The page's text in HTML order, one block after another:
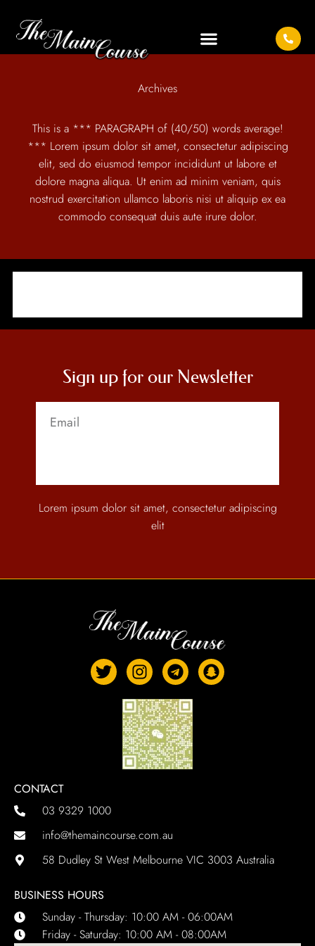
Archives
This is a *** PARAGRAPH of (40/50) words average!
*** Lorem ipsum dolor sit amet, consectetur adipiscing
elit, sed do eiusmod tempor incididunt ut labore et
dolore magna aliqua. Ut enim ad minim veniam, quis
nostrud exercitation ullamco laboris nisi ut aliquip ex ea
commodo consequat duis aute irure dolor.
Sign up for our Newsletter
Lorem ipsum dolor sit amet, consectetur adipiscing
elit
CONTACT
03 9329 1000
info@themaincourse.com.au
58 Dudley St West Melbourne VIC 3003 Australia
BUSINESS HOURS
Sunday - Thursday: 10:00 AM - 06:00AM
Friday - Saturday: 10:00 AM - 08:00AM